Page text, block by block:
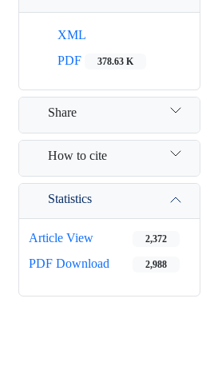
XML
PDF
378.63 K
Share
How to cite
Statistics
Article View 2,372
PDF Download 2,988